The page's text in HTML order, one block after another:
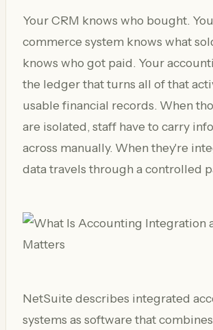
Your CRM knows who bought.
commerce system knows what
knows who got paid. Your
the ledger that turns all of that
usable financial records. When
are isolated, staff have to carry
across manually. When they're
data travels through a controlled
NetSuite describes integrated
systems as software that